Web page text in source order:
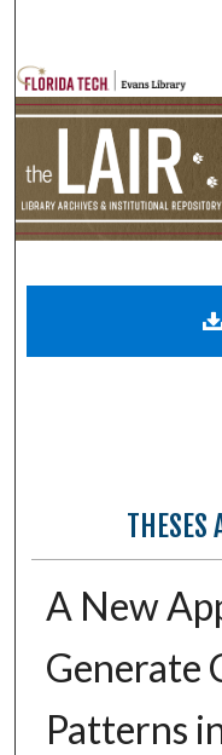
THESES
A New
Generate
Patterns